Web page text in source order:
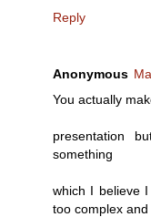
Reply
Anonymous
You actually
presentation
something
which I believe
too complex and